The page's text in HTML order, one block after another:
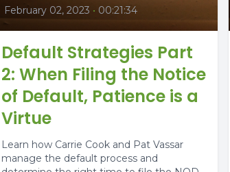
February 02, 2023 • 00:21:34
Default Strategies Part
2: When Filing the Notice
of Default, Patience is a
Virtue
Learn how Carrie Cook and Pat Vassar
manage the default process and